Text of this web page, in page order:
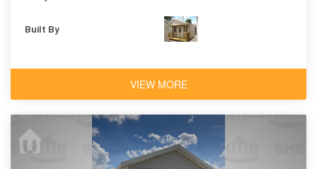
Built By
VIEW MORE